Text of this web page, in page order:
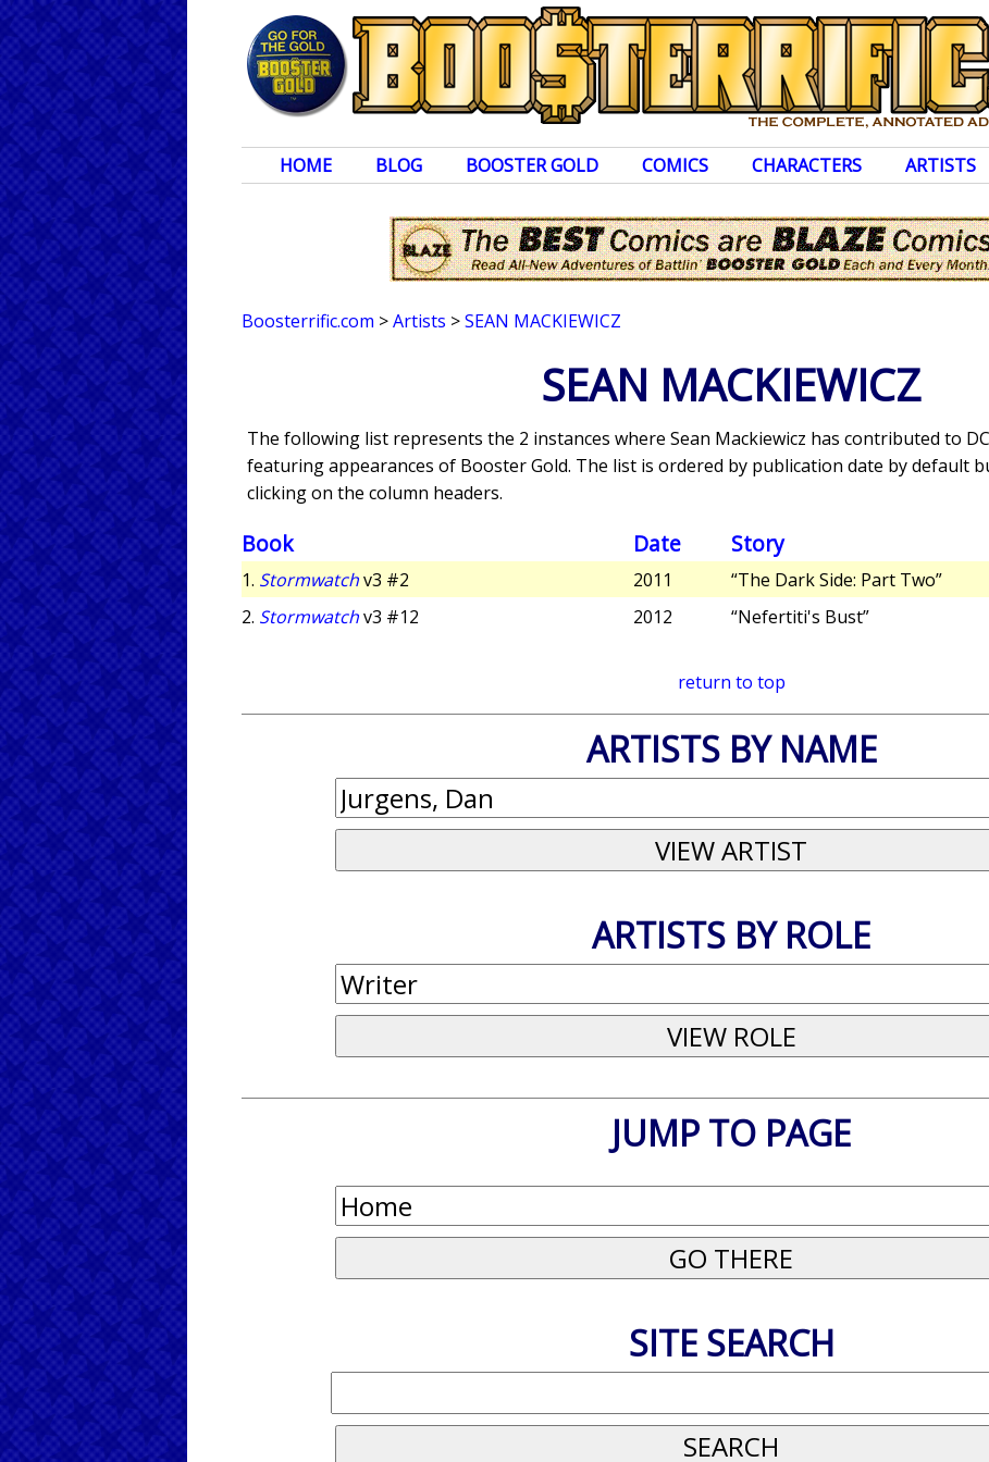
HOME BLOG BOOSTER GOLD COMICS CHARACTERS ARTISTS
Boosterrific.com >Artists >SEAN MACKIEWICZ
SEAN MACKIEWICZ
The following list represents the 2 instances where Sean Mackiewicz has contributed to
featuring appearances of Booster Gold. The list is ordered by publication date by default
clicking on the column headers.
Book Date Story
1. Stormwatchv3 #2 2011 “The Dark Side: Part Two”
2. Stormwatchv3 #12 2012 “Nefertiti's Bust”
return to top
ARTISTS BY NAME
ARTISTS BY ROLE
JUMP TO PAGE
SITE SEARCH